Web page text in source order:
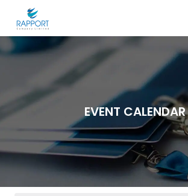
content
Search
for:
EVENT CALENDAR